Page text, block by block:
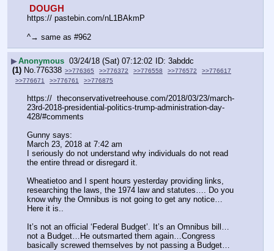
DOUGH
https:// pastebin.com/nL1BAkmP
^→ same as #962
▶Anonymous 03/24/18 (Sat) 07:12:02
3abddc
(1) No.776338 >>776365 >>776372 >>776558 >>776572
>>776617
>>776671
>>776761 >>776875
https://  theconservativetreehouse.com/2018/03/23/march-
23rd-2018-presidential-politics-trump-administration-day-
428/#comments
Gunny says:
March 23, 2018 at 7:42 am
I seriously do not understand why individuals do not read
the entire thread or disregard it.
Wheatietoo and I spent hours yesterday providing links,
researching the laws, the 1974 law and statutes…. Do you
know why the Omnibus is not going to get any notice…
Here it is..
It’s not an official ‘Federal Budget’. It’s an Omnibus bill…
not a Budget…He outsmarted them again…Congress
basically screwed themselves by not passing a Budget…